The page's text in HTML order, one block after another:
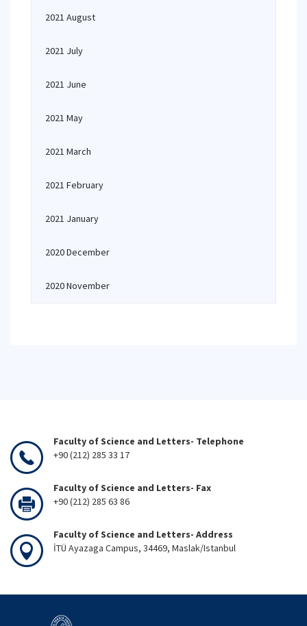
2021 August
2021 July
2021 June
2021 May
2021 March
2021 February
2021 January
2020 December
2020 November
Faculty of Science and Letters- Telephone
+90 (212) 285 33 17
Faculty of Science and Letters- Fax
+90 (212) 285 63 86
Faculty of Science and Letters- Address
İTÜ Ayazaga Campus, 34469, Maslak/Istanbul